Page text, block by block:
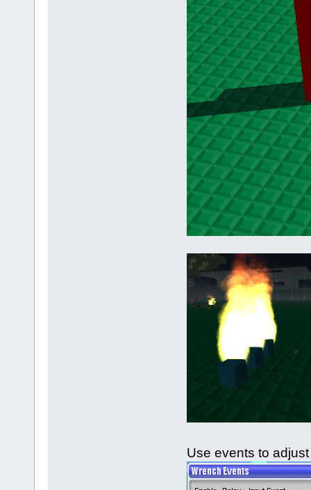
Use events to